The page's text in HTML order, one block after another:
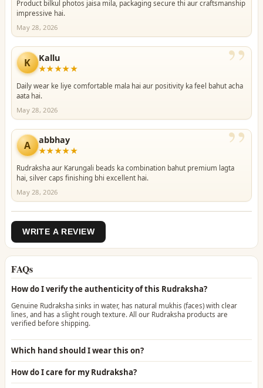
Product bilkul photos jaisa mila, packaging secure thi aur craftsmanship
impressive hai.
May 28, 2026
”
K Kallu
★★★★★
Daily wear ke liye comfortable mala hai aur positivity ka feel bahut acha
aata hai.
May 28, 2026
”
A abbhay
★★★★★
Rudraksha aur Karungali beads ka combination bahut premium lagta
hai, silver caps finishing bhi excellent hai.
May 28, 2026
WRITE A REVIEW
FAQs
How do I verify the authenticity of this Rudraksha?
Genuine Rudraksha sinks in water, has natural mukhis (faces) with clear
lines, and has a slight rough texture. All our Rudraksha products are
verified before shipping.
Which hand should I wear this on?
How do I care for my Rudraksha?